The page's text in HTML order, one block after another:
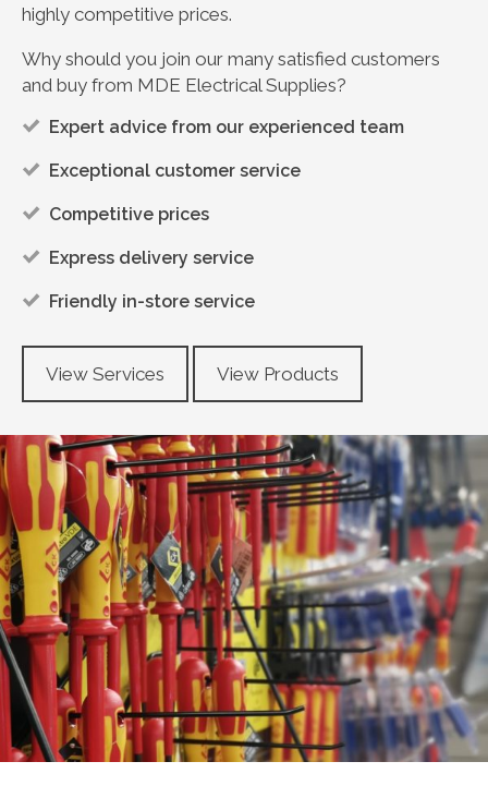
highly competitive prices.
Why should you join our many satisfied customers
and buy from MDE Electrical Supplies?
Expert advice from our experienced team
Exceptional customer service
Competitive prices
Express delivery service
Friendly in-store service
View Services View Products